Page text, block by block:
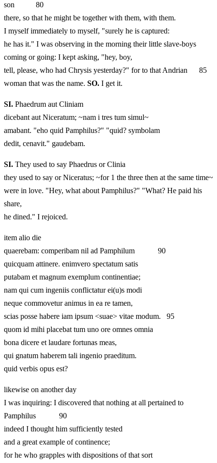
son 80
there, so that he might be together with them, with them.
I myself immediately to myself, "surely he is captured:
he has it." I was observing in the morning their little slave-boys
coming or going: I kept asking, "hey, boy,
tell, please, who had Chrysis yesterday?" for to that Andrian 85
woman that was the name. SO. I get it.
SI. Phaedrum aut Cliniam
dicebant aut Niceratum; ~nam i tres tum simul~
amabant. "eho quid Pamphilus?" "quid? symbolam
dedit, cenavit." gaudebam.
SI. They used to say Phaedrus or Clinia
they used to say or Niceratus; ~for 1 the three then at the same time~
were in love. "Hey, what about Pamphilus?" "What? He paid his
share,
he dined." I rejoiced.
item alio die
quaerebam: comperibam nil ad Pamphilum 90
quicquam attinere. enimvero spectatum satis
putabam et magnum exemplum continentiae;
nam qui cum ingeniis conflictatur ei(u)s modi
neque commovetur animus in ea re tamen,
scias posse habere iam ipsum <suae> vitae modum. 95
quom id mihi placebat tum uno ore omnes omnia
bona dicere et laudare fortunas meas,
qui gnatum haberem tali ingenio praeditum.
quid verbis opus est?
likewise on another day
I was inquiring: I discovered that nothing at all pertained to
Pamphilus 90
indeed I thought him sufficiently tested
and a great example of continence;
for he who grapples with dispositions of that sort